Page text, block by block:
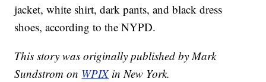
jacket, white shirt, dark pants, and black dress
shoes, according to the NYPD.
This story was originally published by Mark
Sundstrom on WPIX in New York.